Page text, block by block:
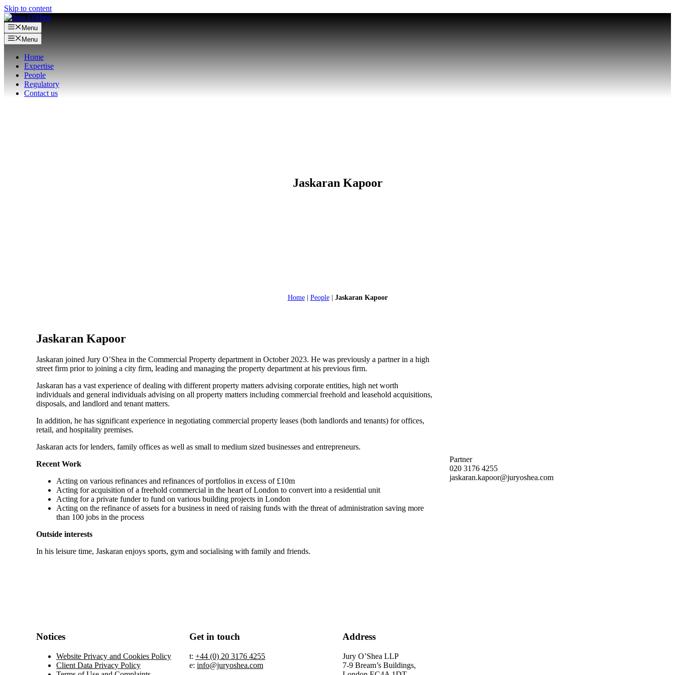
Skip to content
Menu
Menu
Home
Expertise
People
Regulatory
Contact us
Jaskaran Kapoor
Home| People| Jaskaran Kapoor
Jaskaran Kapoor
Jaskaran joined Jury O’Shea in the Commercial Property department in October 2023. He was previously a partner in a high
street firm prior to joining a city firm, leading and managing the property department at his previous firm.
Jaskaran has a vast experience of dealing with different property matters advising corporate entities, high net worth
individuals and general individuals advising on all property matters including commercial freehold and leasehold acquisitions,
disposals, and landlord and tenant matters.
In addition, he has significant experience in negotiating commercial property leases (both landlords and tenants) for offices,
retail, and hospitality premises.
Jaskaran acts for lenders, family offices as well as small to medium sized businesses and entrepreneurs.
Recent Work
Acting on various refinances and refinances of portfolios in excess of £10m
Acting for acquisition of a freehold commercial in the heart of London to convert into a residential unit
Acting for a private funder to fund on various building projects in London
Acting on the refinance of assets for a business in need of raising funds with the threat of administration saving more
than 100 jobs in the process
Outside interests
In his leisure time, Jaskaran enjoys sports, gym and socialising with family and friends.
Partner
020 3176 4255
jaskaran.kapoor@juryoshea.com
Notices
Website Privacy and Cookies Policy
Client Data Privacy Policy
Get in touch
t: +44 (0) 20 3176 4255
e: info@juryoshea.com
Address
Jury O’Shea LLP
7-9 Bream’s Buildings,